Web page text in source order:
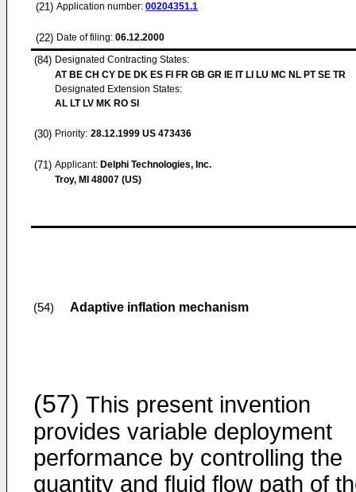
(21) Application number: 00204351.1
(22) Date of filing: 06.12.2000
(84) Designated Contracting States:
AT BE CH CY DE DK ES FI FR GB GR IE IT LI LU MC NL PT SE TR
Designated Extension States:
AL LT LV MK RO SI
(30) Priority: 28.12.1999 US 473436
(71) Applicant: Delphi Technologies, Inc.
Troy, MI 48007 (US)
(54) Adaptive inflation mechanism
(57) This present invention
provides variable deployment
performance by controlling the
quantity and fluid flow path of